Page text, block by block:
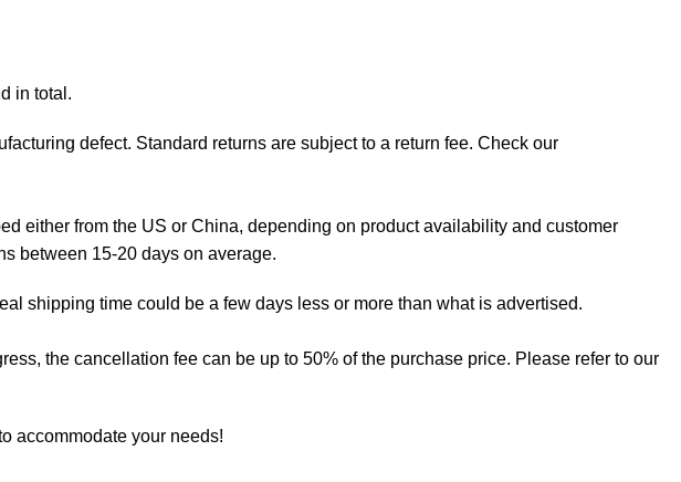
in total.
defect. Standard returns are subject to a return fee. Check our
either from the US or China, depending on product availability and customer
between 15-20 days on average.
shipping time could be a few days less or more than what is advertised.
the cancellation fee can be up to 50% of the purchase price. Please refer to our
accommodate your needs!